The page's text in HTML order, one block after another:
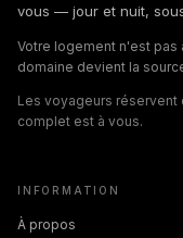
vous — jour et nuit,
Votre logement n'est pas
domaine devient la
Les voyageurs
complet est à vous.
INFORMATION
À propos